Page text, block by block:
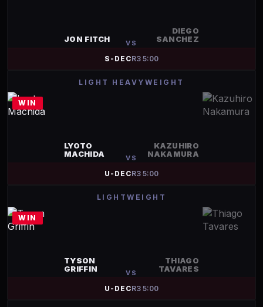
JON FITCH VS
DIEGO
SANCHEZ
S-DECR3 5:00
LIGHT HEAVYWEIGHT
WIN
LYOTO
MACHIDA
VS
KAZUHIRO
NAKAMURA
U-DECR3 5:00
LIGHTWEIGHT
WIN
TYSON
GRIFFIN
VS
THIAGO
TAVARES
U-DECR3 5:00